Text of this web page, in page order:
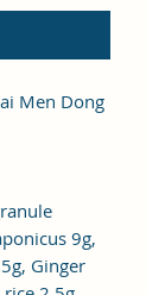
Men Dong
9g,
Ginger